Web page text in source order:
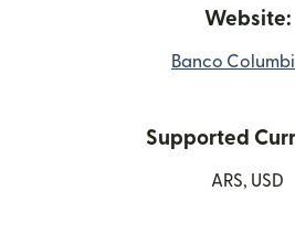
Website:
Banco
Supported
ARS, USD